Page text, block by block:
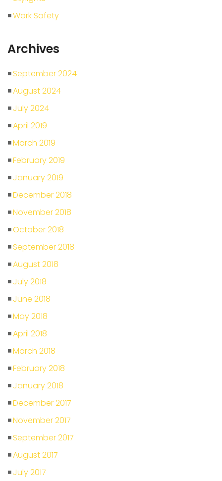
Work Safety
Archives
September 2024
August 2024
July 2024
April 2019
March 2019
February 2019
January 2019
December 2018
November 2018
October 2018
September 2018
August 2018
July 2018
June 2018
May 2018
April 2018
March 2018
February 2018
January 2018
December 2017
November 2017
September 2017
August 2017
July 2017